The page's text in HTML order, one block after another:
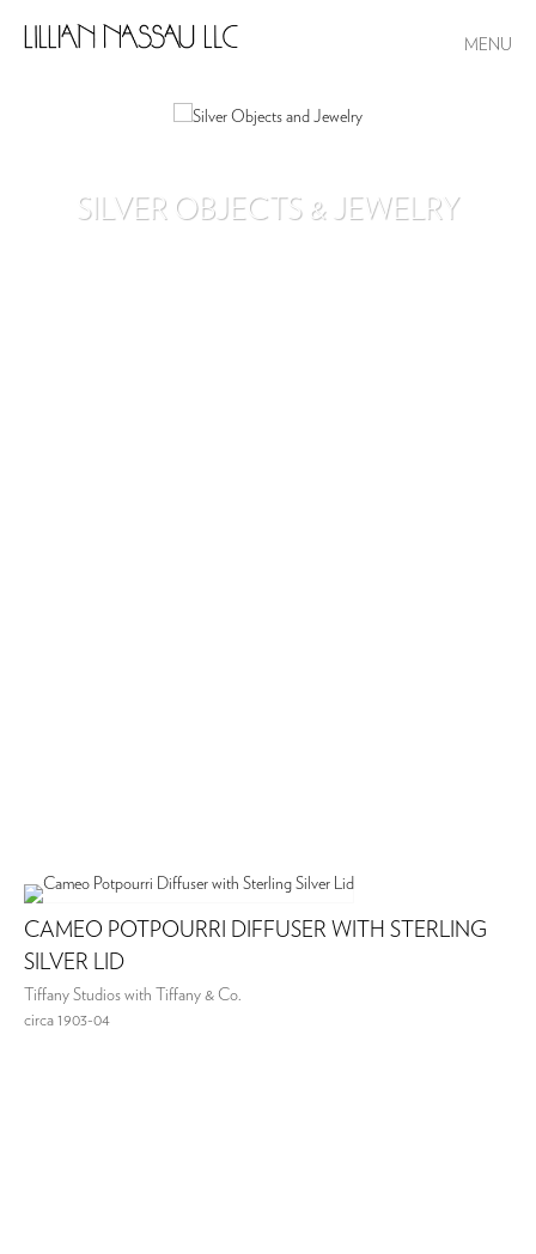
MENU
SILVER OBJECTS & JEWELRY
CAMEO POTPOURRI DIFFUSER WITH STERLING
SILVER LID
Tiffany Studios with Tiffany & Co.
circa 1903-04